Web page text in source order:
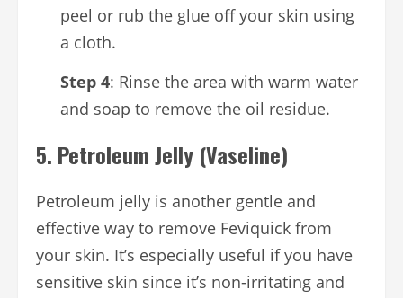
peel or rub the glue off your skin using
a cloth.
Step 4: Rinse the area with warm water
and soap to remove the oil residue.
5. Petroleum Jelly (Vaseline)
Petroleum jelly is another gentle and
effective way to remove Feviquick from
your skin. It’s especially useful if you have
sensitive skin since it’s non-irritating and